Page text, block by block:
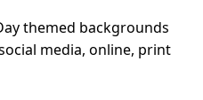
themed backgrounds
media, online, print